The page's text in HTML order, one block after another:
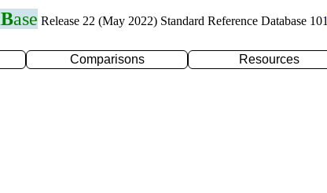
Base Release 22 (May 2022) Standard Reference Database 101
Comparisons Resources